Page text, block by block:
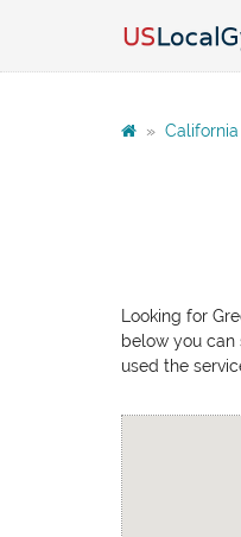
» California
Looking for
below you
used the